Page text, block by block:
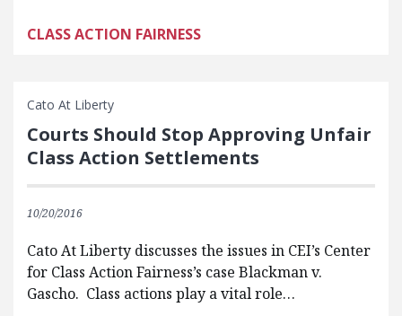
CLASS ACTION FAIRNESS
Cato At Liberty
Courts Should Stop Approving Unfair
Class Action Settlements
10/20/2016
Cato At Liberty discusses the issues in CEI’s Center
for Class Action Fairness’s case Blackman v.
Gascho. Class actions play a vital role…